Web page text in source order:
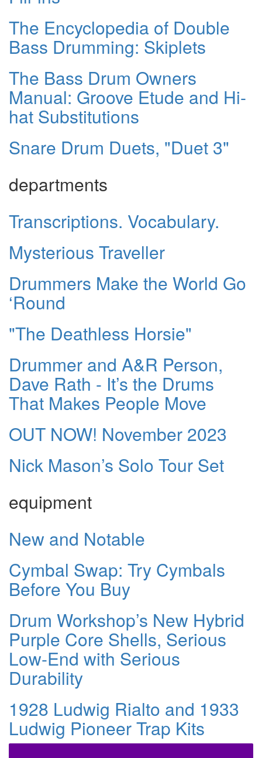
The Encyclopedia of Double
Bass Drumming: Skiplets
The Bass Drum Owners
Manual: Groove Etude and Hi-
hat Substitutions
Snare Drum Duets, "Duet 3"
departments
Transcriptions. Vocabulary.
Mysterious Traveller
Drummers Make the World Go
‘Round
"The Deathless Horsie"
Drummer and A&R Person,
Dave Rath - It’s the Drums
That Makes People Move
OUT NOW! November 2023
Nick Mason’s Solo Tour Set
equipment
New and Notable
Cymbal Swap: Try Cymbals
Before You Buy
Drum Workshop’s New Hybrid
Purple Core Shells, Serious
Low-End with Serious
Durability
1928 Ludwig Rialto and 1933
Ludwig Pioneer Trap Kits